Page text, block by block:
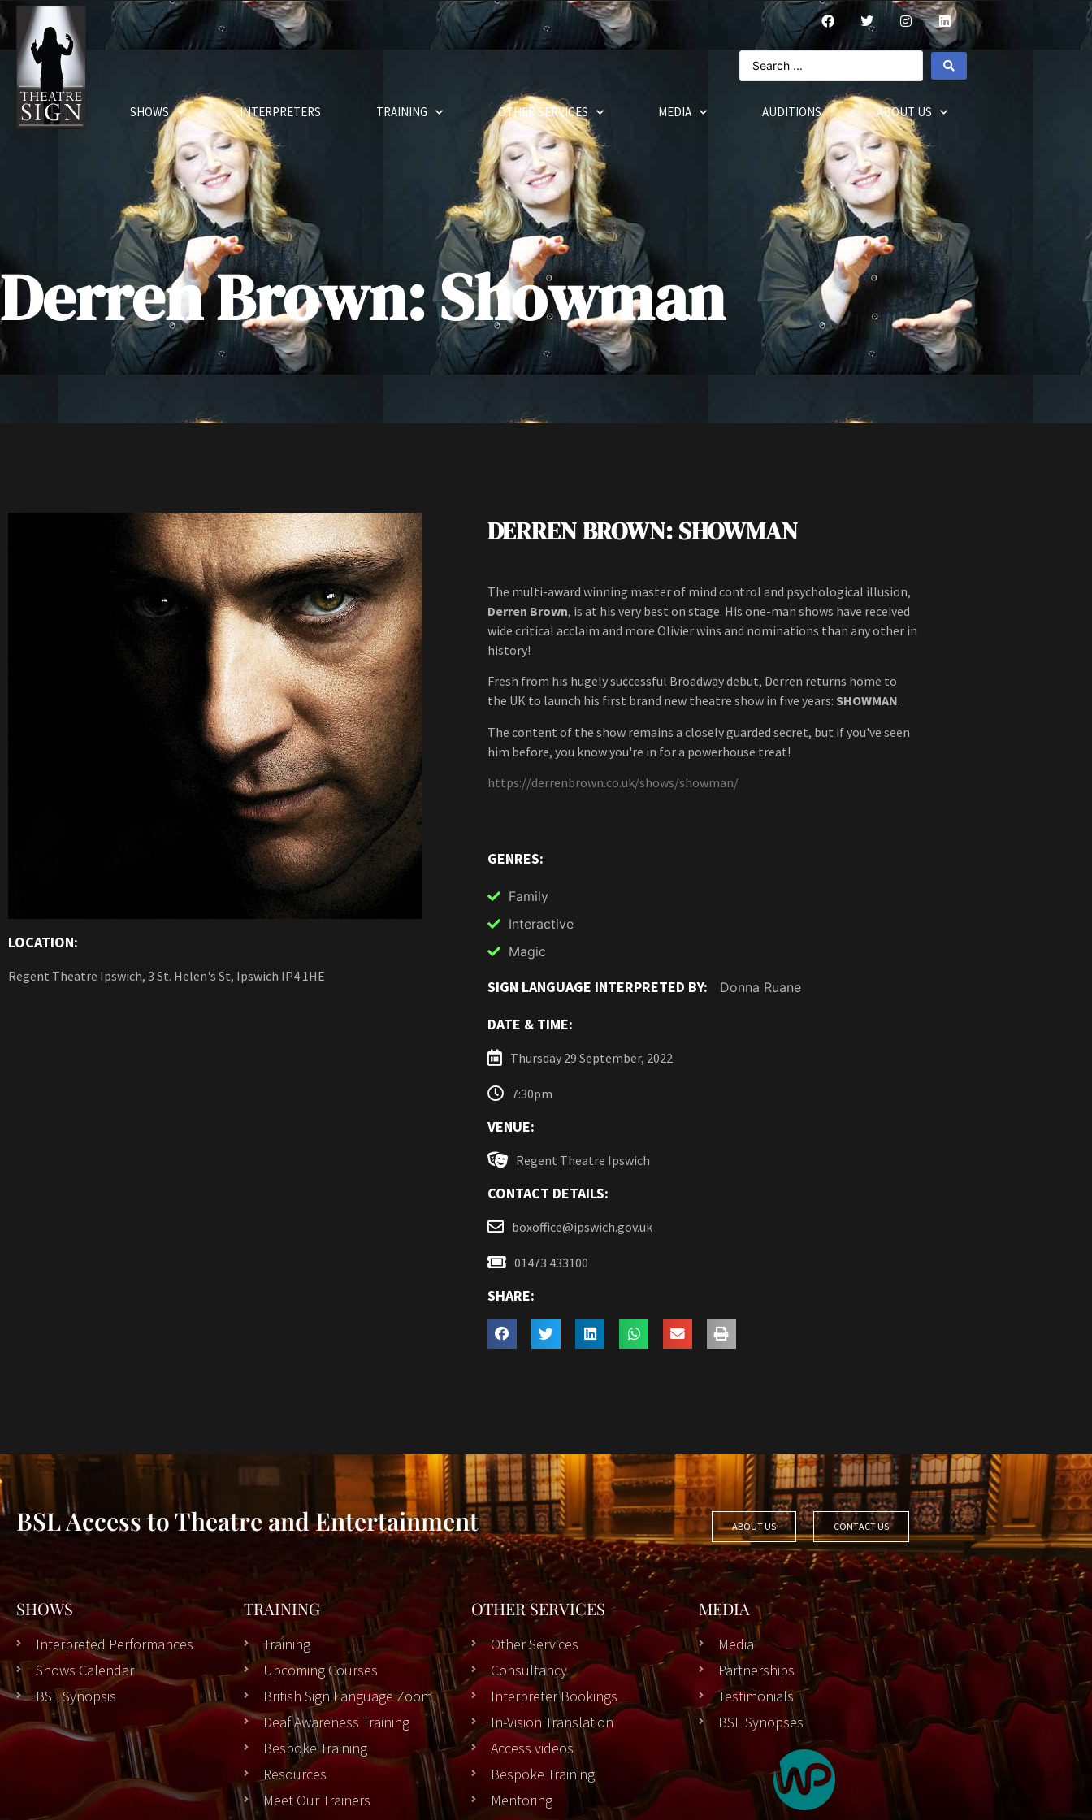
SHOWS INTERPRETERS TRAINING OTHER SERVICES MEDIA AUDITIONS ABOUT US
Derren Brown: Showman
LOCATION:
Regent Theatre Ipswich, 3 St. Helen's St, Ipswich IP4 1HE
DERREN BROWN: SHOWMAN
The multi-award winning master of mind control and psychological illusion,
Derren Brown, is at his very best on stage. His one-man shows have received
wide critical acclaim and more Olivier wins and nominations than any other in
history!
Fresh from his hugely successful Broadway debut, Derren returns home to
the UK to launch his first brand new theatre show in five years: SHOWMAN.
The content of the show remains a closely guarded secret, but if you've seen
him before, you know you're in for a powerhouse treat!
https://derrenbrown.co.uk/shows/showman/
GENRES:
Family
Interactive
Magic
SIGN LANGUAGE INTERPRETED BY: Donna Ruane
DATE & TIME:
Thursday 29 September, 2022
7:30pm
VENUE:
Regent Theatre Ipswich
CONTACT DETAILS:
boxoffice@ipswich.gov.uk
01473 433100
SHARE:
BSL Access to Theatre and Entertainment ABOUT US CONTACT US
SHOWS
Interpreted Performances
Shows Calendar
BSL Synopsis
TRAINING
Training
Upcoming Courses
British Sign Language Zoom
Deaf Awareness Training
Bespoke Training
Resources
Meet Our Trainers
OTHER SERVICES
Other Services
Consultancy
Interpreter Bookings
In-Vision Translation
Access videos
Bespoke Training
Mentoring
MEDIA
Media
Partnerships
Testimonials
BSL Synopses